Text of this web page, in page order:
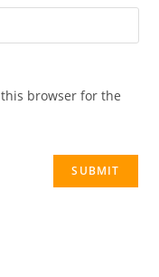
browser for the